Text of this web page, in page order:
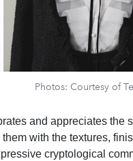
Photos: Courtesy of
and appreciates the
with the textures,
cryptological